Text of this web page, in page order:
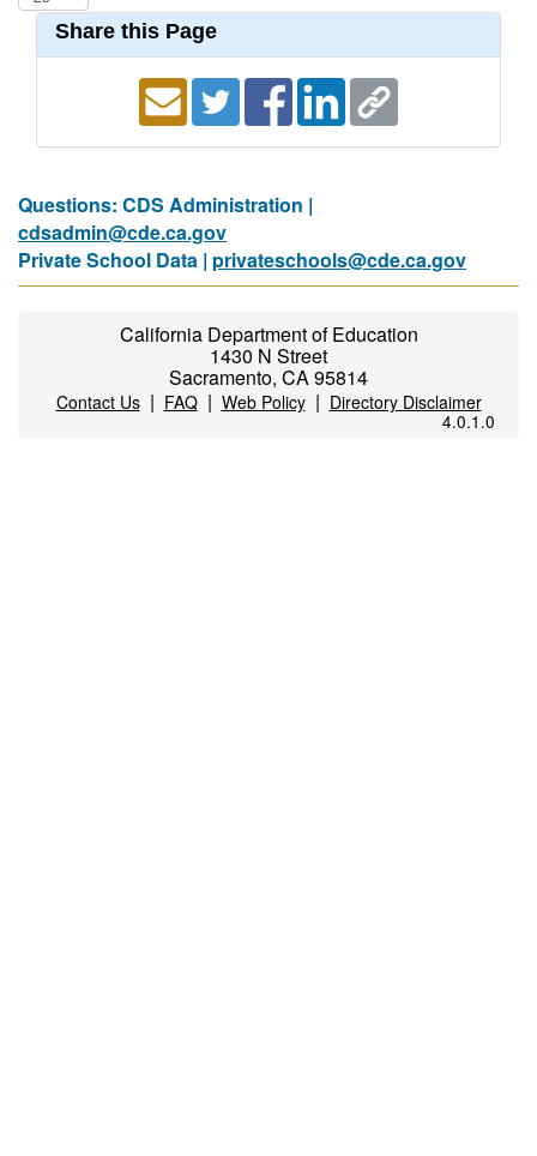
Share this Page
Questions: CDS Administration |
cdsadmin@cde.ca.gov
Private School Data | privateschools@cde.ca.gov
California Department of Education
1430 N Street
Sacramento, CA 95814
Contact Us| FAQ| Web Policy| Directory Disclaimer
4.0.1.0